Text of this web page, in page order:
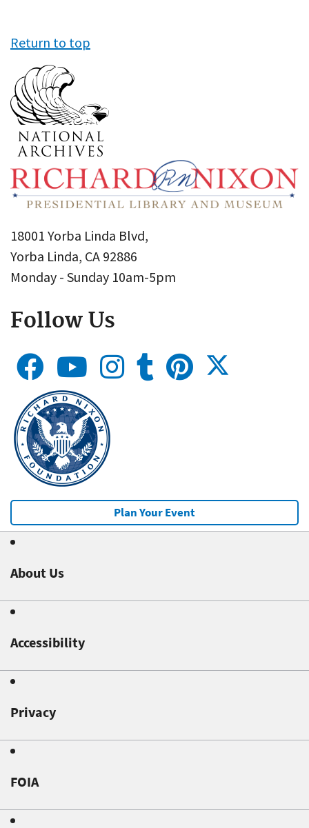
Return to top
18001 Yorba Linda Blvd,
Yorba Linda, CA 92886
Monday - Sunday 10am-5pm
Follow Us
Plan Your Event
About Us
Accessibility
Privacy
FOIA